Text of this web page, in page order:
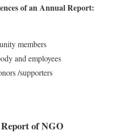
of an Annual Report:
members
and employees
/supporters
of NGO